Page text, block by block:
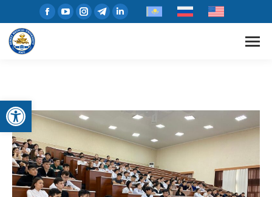
Open toolbar